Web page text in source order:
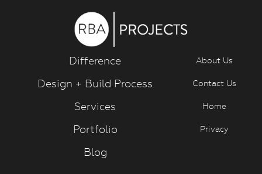
Difference
Design + Build Process
Services
Portfolio
Blog
About Us
Contact Us
Home
Privacy